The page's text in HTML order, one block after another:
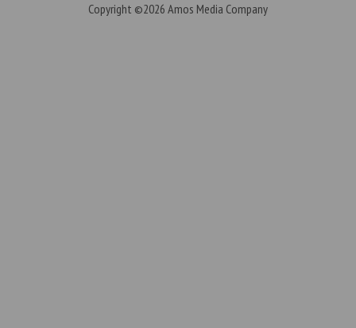
Copyright ©2026 Amos Media Company